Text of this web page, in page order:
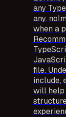
any
any.
when a
file.
include,
will help